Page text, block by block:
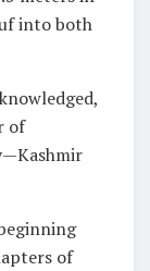
into both
of
of